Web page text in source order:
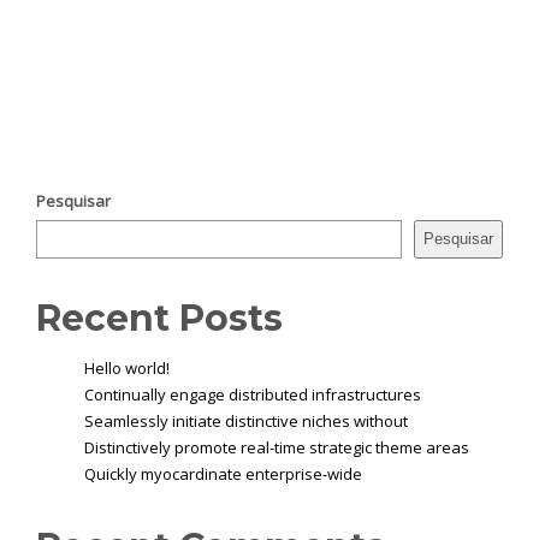
Pesquisar
Pesquisar
Recent Posts
Hello world!
Continually engage distributed infrastructures
Seamlessly initiate distinctive niches without
Distinctively promote real-time strategic theme areas
Quickly myocardinate enterprise-wide